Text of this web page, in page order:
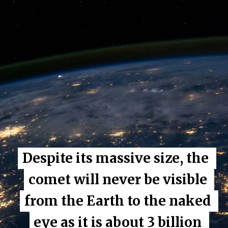
Despite its massive size, the
comet will never be visible
from the Earth to the naked
eye as it is about 3 billion
Despite its massive size, the
comet will never be visible
from the Earth to the naked
eye as it is about 3 billion